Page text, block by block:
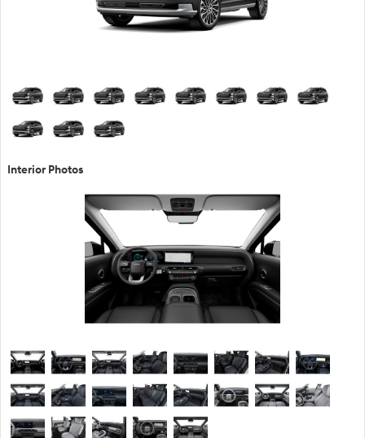
Interior Photos